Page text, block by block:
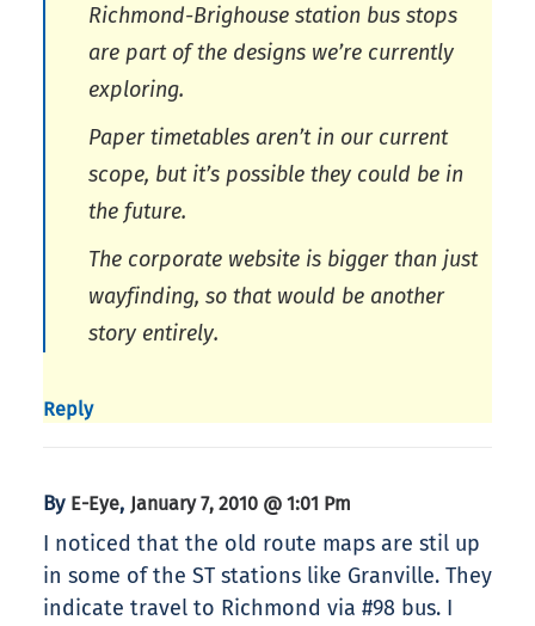
Richmond-Brighouse station bus stops
are part of the designs we’re currently
exploring.
Paper timetables aren’t in our current
scope, but it’s possible they could be in
the future.
The corporate website is bigger than just
wayfinding, so that would be another
story entirely.
Reply
By E-Eye, January 7, 2010 @ 1:01 Pm
I noticed that the old route maps are stil up
in some of the ST stations like Granville. They
indicate travel to Richmond via #98 bus. I